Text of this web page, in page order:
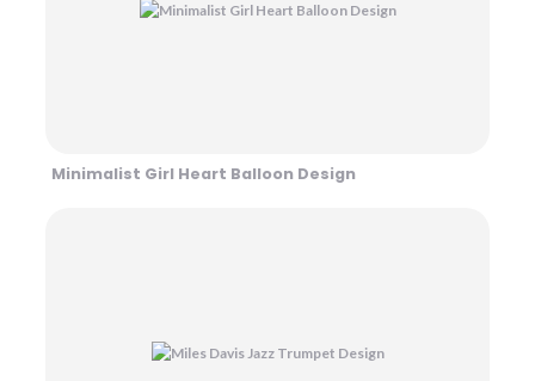
Minimalist Girl Heart Balloon Design